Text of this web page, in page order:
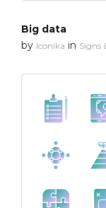
Big data
by Iconika in Signs